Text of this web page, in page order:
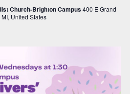
Church-Brighton Campus400 E Grand
United States